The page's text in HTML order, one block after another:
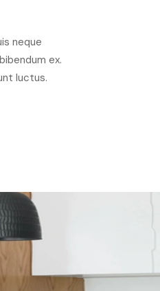
neque
ex.
luctus.